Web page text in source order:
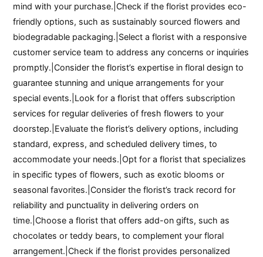
mind with your purchase.|Check if the florist provides eco-
friendly options, such as sustainably sourced flowers and
biodegradable packaging.|Select a florist with a responsive
customer service team to address any concerns or inquiries
promptly.|Consider the florist’s expertise in floral design to
guarantee stunning and unique arrangements for your
special events.|Look for a florist that offers subscription
services for regular deliveries of fresh flowers to your
doorstep.|Evaluate the florist’s delivery options, including
standard, express, and scheduled delivery times, to
accommodate your needs.|Opt for a florist that specializes
in specific types of flowers, such as exotic blooms or
seasonal favorites.|Consider the florist’s track record for
reliability and punctuality in delivering orders on
time.|Choose a florist that offers add-on gifts, such as
chocolates or teddy bears, to complement your floral
arrangement.|Check if the florist provides personalized